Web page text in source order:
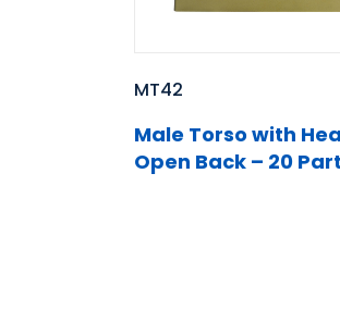
MT42
Male Torso with
Open Back – 20